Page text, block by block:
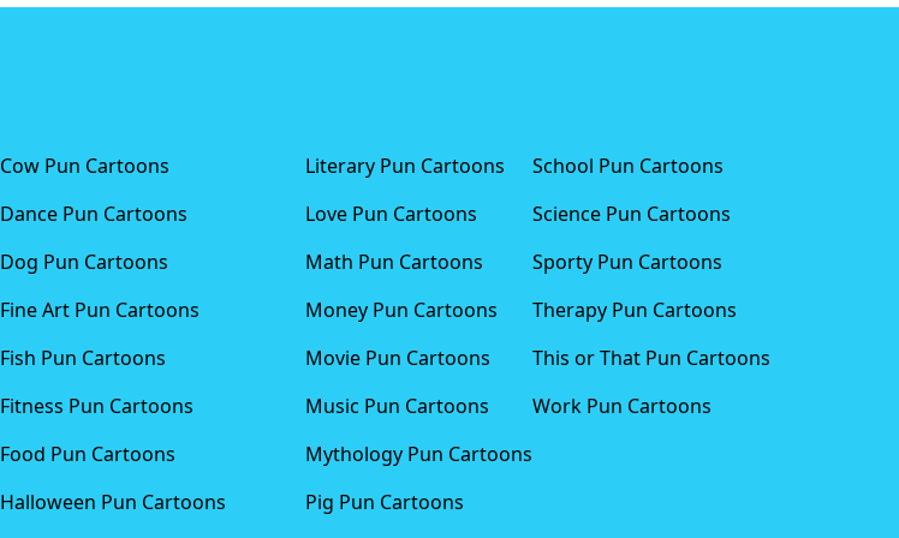
Cow Pun Cartoons
Dance Pun Cartoons
Dog Pun Cartoons
Fine Art Pun Cartoons
Fish Pun Cartoons
Fitness Pun Cartoons
Food Pun Cartoons
Halloween Pun Cartoons
Literary Pun Cartoons
Love Pun Cartoons
Math Pun Cartoons
Money Pun Cartoons
Movie Pun Cartoons
Music Pun Cartoons
Mythology Pun Cartoons
Pig Pun Cartoons
School Pun Cartoons
Science Pun Cartoons
Sporty Pun Cartoons
Therapy Pun Cartoons
This or That Pun Cartoons
Work Pun Cartoons